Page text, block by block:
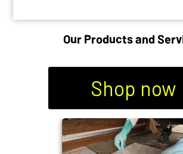
Our Products and
Shop now